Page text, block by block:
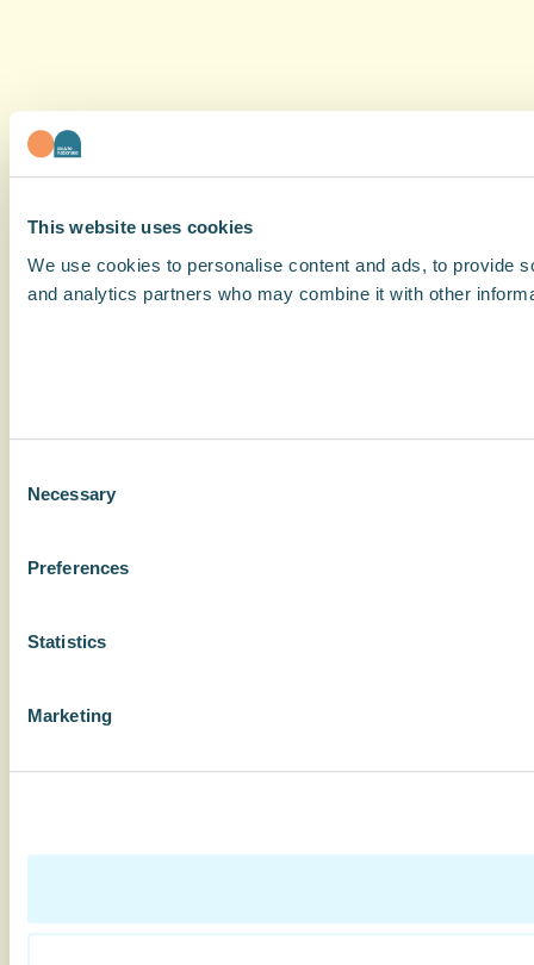
This website uses cookies
We use cookies to personalise content and ads, to provide
and analytics partners who may combine it with other
Selection
Necessary
Preferences
Statistics
Marketing